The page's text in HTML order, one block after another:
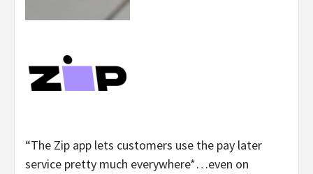
“The Zip app lets customers use the pay later
service pretty much everywhere*…even on